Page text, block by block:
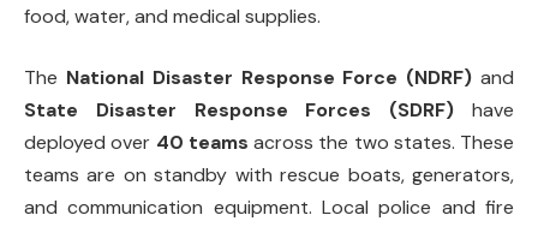
food, water, and medical supplies.
The National Disaster Response Force (NDRF) and
State Disaster Response Forces (SDRF) have
deployed over 40 teams across the two states. These
teams are on standby with rescue boats, generators,
and communication equipment. Local police and fire